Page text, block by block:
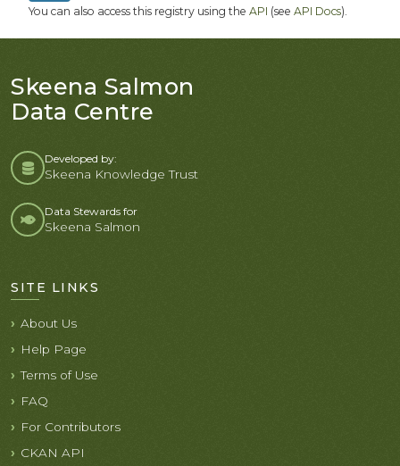
You can also access this registry using the API (see API Docs).
Skeena Salmon
Data Centre
Developed by:
Skeena Knowledge Trust
Data Stewards for
Skeena Salmon
SITE LINKS
About Us
Help Page
Terms of Use
FAQ
For Contributors
CKAN API